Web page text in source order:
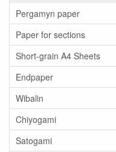
Pergamyn paper
Paper for sections
Short-grain A4 Sheets
Endpaper
Wibalin
Chiyogami
Satogami